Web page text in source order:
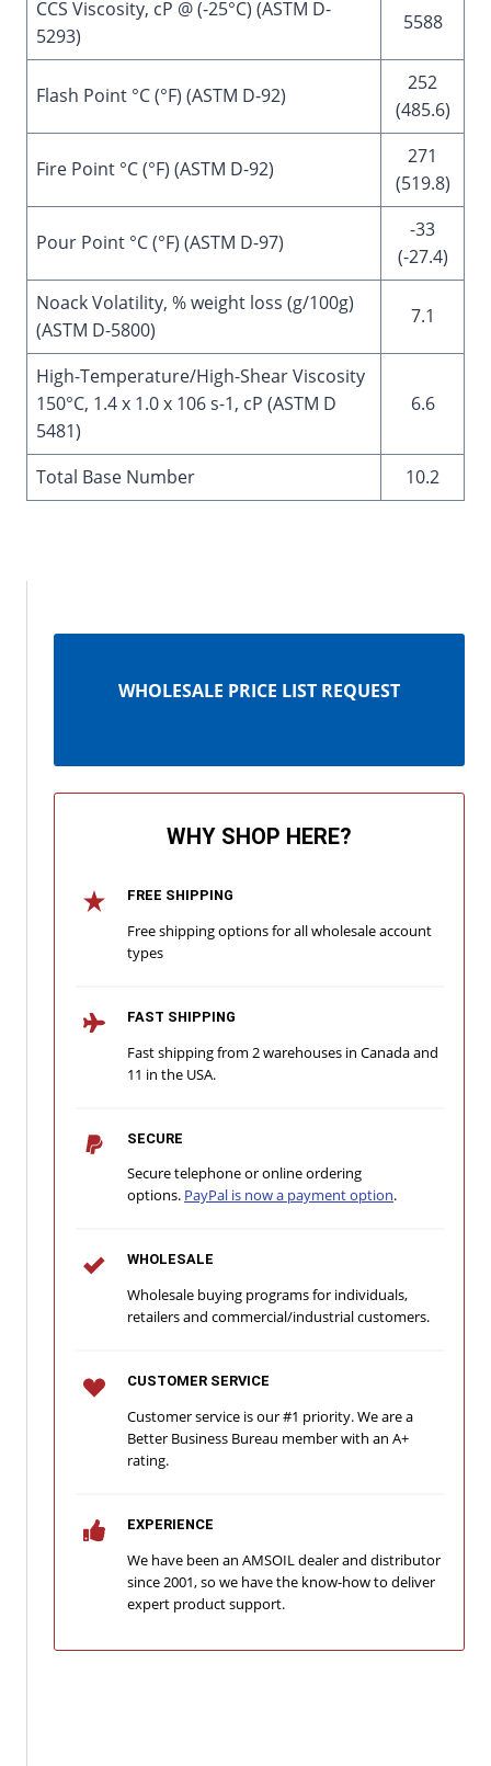
CCS Viscosity, cP @ (-25°C) (ASTM D-
5293)
5588
Flash Point °C (°F) (ASTM D-92)
252
(485.6)
Fire Point °C (°F) (ASTM D-92)
271
(519.8)
Pour Point °C (°F) (ASTM D-97)
-33
(-27.4)
Noack Volatility, % weight loss (g/100g)
(ASTM D-5800)
7.1
High-Temperature/High-Shear Viscosity
150°C, 1.4 x 1.0 x 106 s-1, cP (ASTM D
5481)
6.6
Total Base Number 10.2
WHOLESALE PRICE LIST REQUEST
WHY SHOP HERE?
FREE SHIPPING
Free shipping options for all wholesale account
types
FAST SHIPPING
Fast shipping from 2 warehouses in Canada and
11 in the USA.
SECURE
Secure telephone or online ordering
options. PayPal is now a payment option.
WHOLESALE
Wholesale buying programs for individuals,
retailers and commercial/industrial customers.
CUSTOMER SERVICE
Customer service is our #1 priority. We are a
Better Business Bureau member with an A+
rating.
EXPERIENCE
We have been an AMSOIL dealer and distributor
since 2001, so we have the know-how to deliver
expert product support.